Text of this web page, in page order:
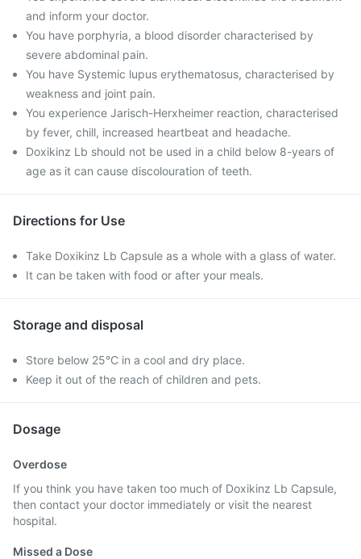
and inform your doctor.
You have porphyria, a blood disorder characterised by
severe abdominal pain.
You have Systemic lupus erythematosus, characterised by
weakness and joint pain.
You experience Jarisch-Herxheimer reaction, characterised
by fever, chill, increased heartbeat and headache.
Doxikinz Lb should not be used in a child below 8-years of
age as it can cause discolouration of teeth.
Directions for Use
Take Doxikinz Lb Capsule as a whole with a glass of water.
It can be taken with food or after your meals.
Storage and disposal
Store below 25°C in a cool and dry place.
Keep it out of the reach of children and pets.
Dosage
Overdose
If you think you have taken too much of Doxikinz Lb Capsule,
then contact your doctor immediately or visit the nearest
hospital.
Missed a Dose